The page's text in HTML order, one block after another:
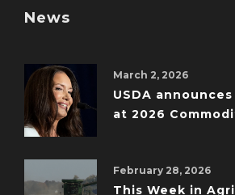
News
March 2, 2026
USDA
at 2026
February 28, 2026
This Week in